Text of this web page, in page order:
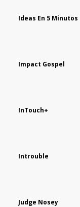
Ideas En 5 Minutos
Impact Gospel
InTouch+
Introuble
Judge Nosey